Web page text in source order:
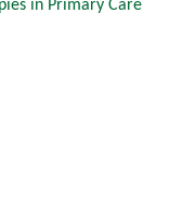
in Primary Care